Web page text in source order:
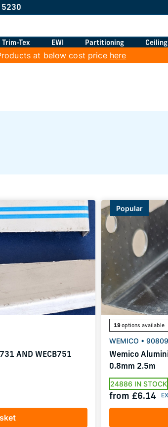
Trim-Tex EWI Partitioning
at below cost price here
AND WECB751
Popular
19options available
WEMICO •
Wemico
0.8mm 2.5m
24886 IN STOCK
from £6.14